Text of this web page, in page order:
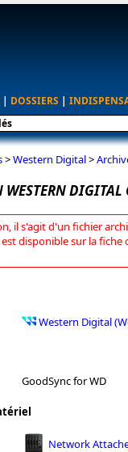
| DOSSIERS |
>Western Digital>
DIGITAL
il s'agit d'un fichier
disponible sur la fiche
Western Digital
GoodSync for WD
Network